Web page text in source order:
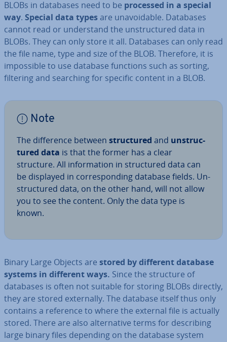
BLOBs in databases need to be processed in a special
way. Special data typesare un­avoid­able. Databases
cannot read or un­der­stand the un­struc­tured data in
BLOBs. They can only store it all. Databases can only read
the file name, type and size of the BLOB. Therefore, it is
im­possible to use database functions such as sorting,
filtering and searching for specific content in a BLOB.
Note
The dif­fer­ence between struc­tured and un­struc­
tured data is that the former has a clear
structure. All in­form­a­tion in struc­tured data can
be displayed in cor­res­pond­ing database fields. Un­
struc­tured data, on the other hand, will not allow
you to see the content. Only the data type is
known.
Binary Large Objects are stored by different database
systems in different ways. Since the structure of
databases is often not suitable for storing BLOBs directly,
they are stored ex­tern­ally. The database itself thus only
contains a reference to where the external file is actually
stored. There are also al­tern­at­ive terms for de­scrib­ing
large binary files depending on the database system